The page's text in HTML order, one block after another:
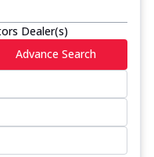
Dealer(s)
Advance Search